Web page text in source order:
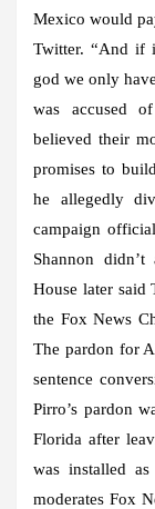
Mexico would
Twitter. “And if
god we only
was accused
believed their
promises to
he allegedly
campaign
Shannon
House later said
the Fox News
The pardon for
sentence
Pirro’s pardon
Florida after
was installed
moderates Fox